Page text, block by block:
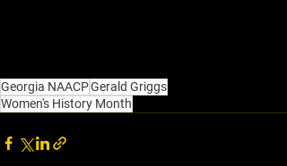
Georgia NAACPGerald Griggs
Women's History Month